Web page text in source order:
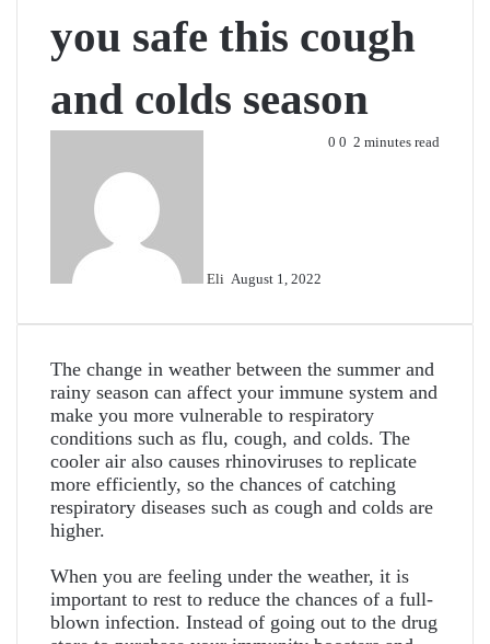
you safe this cough
and colds season
Eli August 1, 2022
0 0 2 minutes read
The change in weather between the summer and
rainy season can affect your immune system and
make you more vulnerable to respiratory
conditions such as flu, cough, and colds. The
cooler air also causes rhinoviruses to replicate
more efficiently, so the chances of catching
respiratory diseases such as cough and colds are
higher.
When you are feeling under the weather, it is
important to rest to reduce the chances of a full-
blown infection. Instead of going out to the drug